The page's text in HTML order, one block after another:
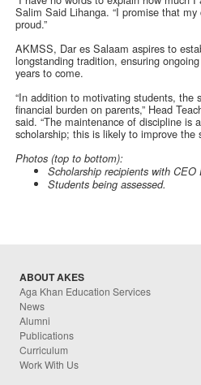
Salim Said Lihanga. “I promise that
proud.”
AKMSS, Dar es Salaam aspires to
longstanding tradition, ensuring
years to come.
“In addition to motivating students, the
financial burden on parents,” Head
said. “The maintenance of discipline is
scholarship; this is likely to improve the
Photos (top to bottom):
Scholarship recipients with CEO
Students being assessed.
ABOUT AKES
Aga Khan Education Services
News
Alumni
Publications
Curriculum
Work With Us